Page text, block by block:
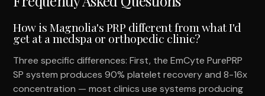
How is Magnolia's PRP different from what I'd
get at a medspa or orthopedic clinic?
Three specific differences: First, the EmCyte PurePRP
SP system produces 90% platelet recovery and 8-16x
concentration — most clinics use systems producing